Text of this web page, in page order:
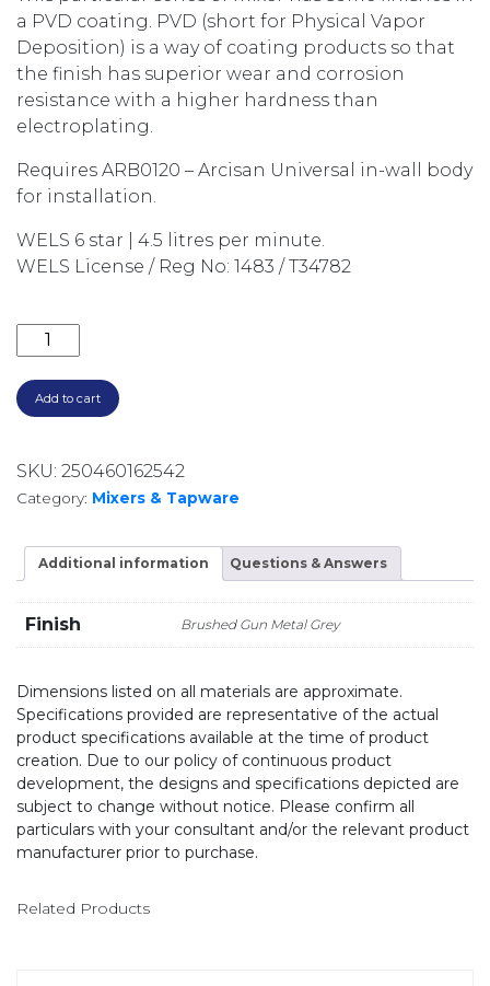
a PVD coating. PVD (short for Physical Vapor
Deposition) is a way of coating products so that
the finish has superior wear and corrosion
resistance with a higher hardness than
electroplating.
Requires ARB0120 – Arcisan Universal in-wall body
for installation.
WELS 6 star | 4.5 litres per minute.
WELS License / Reg No: 1483 / T34782
AXUS PIN LEVER WALL MOUNTED SET, 150MM
Add to cart
SKU: 250460162542
Category: Mixers & Tapware
Additional information Questions & Answers
Finish Brushed Gun Metal Grey
Dimensions listed on all materials are approximate.
Specifications provided are representative of the actual
product specifications available at the time of product
creation. Due to our policy of continuous product
development, the designs and specifications depicted are
subject to change without notice. Please confirm all
particulars with your consultant and/or the relevant product
manufacturer prior to purchase.
Related Products